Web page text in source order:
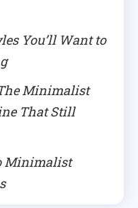
You’ll Want to
Minimalist
That Still
Minimalist